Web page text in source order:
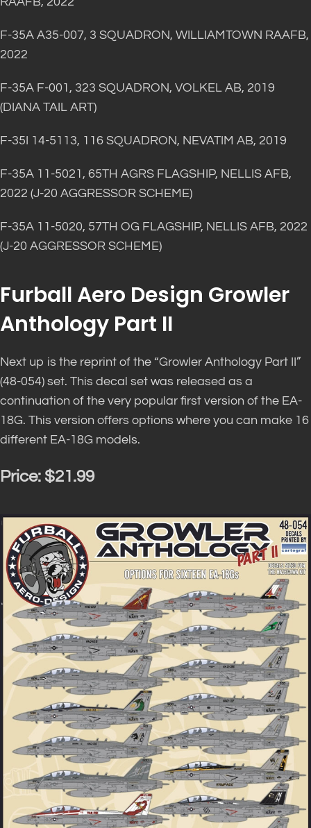
F-35A A35-007, 3 SQUADRON, WILLIAMTOWN RAAFB,
2022
F-35A F-001, 323 SQUADRON, VOLKEL AB, 2019
(DIANA TAIL ART)
F-35I 14-5113, 116 SQUADRON, NEVATIM AB, 2019
F-35A 11-5021, 65TH AGRS FLAGSHIP, NELLIS AFB,
2022 (J-20 AGGRESSOR SCHEME)
F-35A 11-5020, 57TH OG FLAGSHIP, NELLIS AFB, 2022
(J-20 AGGRESSOR SCHEME)
Furball Aero Design Growler
Anthology Part II
Next up is the reprint of the “Growler Anthology Part II”
(48-054) set. This decal set was released as a
continuation of the very popular first version of the EA-
18G. This version offers options where you can make 16
different EA-18G models.
Price: $21.99